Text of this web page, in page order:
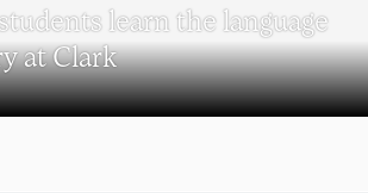
learn the language
at Clark